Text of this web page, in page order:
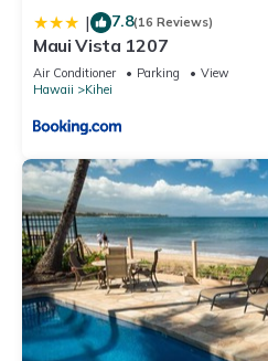
| 7.8(16 Reviews)
Maui Vista 1207
Air Conditioner Parking
View
Hawaii
Kihei